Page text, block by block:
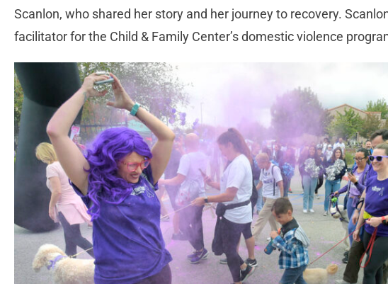
Scanlon, who shared her story and her journey to recovery.
facilitator for the Child & Family Center’s domestic violence